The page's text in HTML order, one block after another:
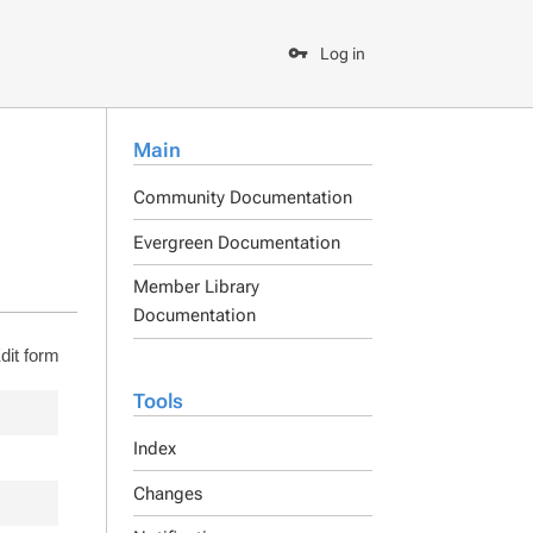
Log in
Main
Community Documentation
Evergreen Documentation
Member Library
Documentation
Tools
Index
Changes
form